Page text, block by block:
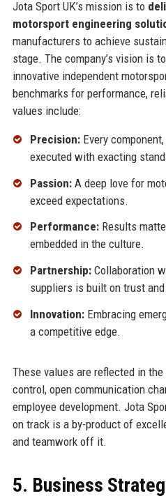
Jota Sport UK’s mission is to
motorsport engineering
manufacturers to achieve
stage. The company’s vision is
innovative independent
benchmarks for performance,
values include:
Precision:Every
executed with exacting
Passion:A deep love for
exceed expectations.
Performance:Results
embedded in the culture.
Partnership:Collaboration
suppliers is built on trust
Innovation:Embracing
a competitive edge.
These values are reflected in the
control, open communication
employee development. Jota
on track is a by-product of
and teamwork off it.
5. Business